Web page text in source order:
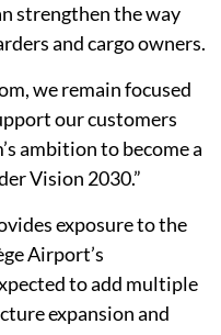
strengthen the way
and cargo owners.
we remain focused
our customers
ambition to become a
Vision 2030.”
exposure to the
Airport’s
to add multiple
expansion and